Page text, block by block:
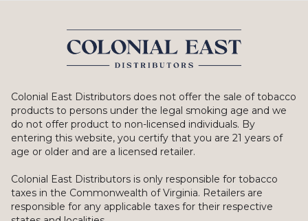
Colonial East Distributors does not offer the sale of tobacco
products to persons under the legal smoking age and we
do not offer product to non-licensed individuals. By
entering this website, you certify that you are 21 years of
age or older and are a licensed retailer.
Colonial East Distributors is only responsible for tobacco
taxes in the Commonwealth of Virginia. Retailers are
responsible for any applicable taxes for their respective